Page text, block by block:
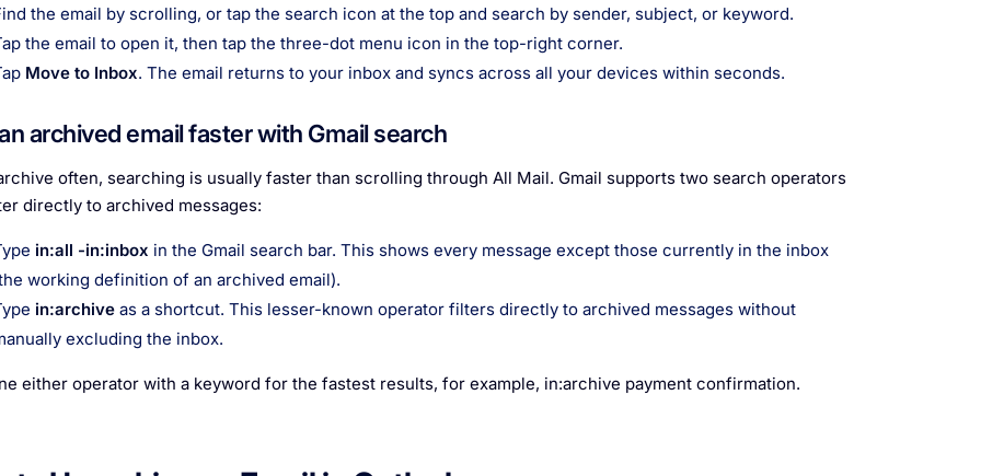
the email by scrolling, or tap the search icon at the top and search by sender, subject, or keyword.
the email to open it, then tap the three-dot menu icon in the top-right corner.
Move to Inbox. The email returns to your inbox and syncs across all your devices within seconds.
archived email faster with Gmail search
often, searching is usually faster than scrolling through All Mail. Gmail supports two search operators
directly to archived messages:
in:all -in:inbox in the Gmail search bar. This shows every message except those currently in the inbox
working definition of an archived email).
in:archive as a shortcut. This lesser-known operator filters directly to archived messages without
excluding the inbox.
either operator with a keyword for the fastest results, for example, in:archive payment confirmation.